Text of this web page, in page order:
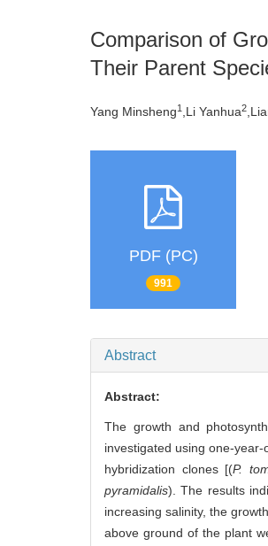
Comparison of
Their Parent
Yang Minsheng1 ,Li Yanhua2
PDF (PC)
991
Abstract
Abstract:
The growth and
investigated using one-
hybridization clones [(P.
pyramidalis). The results
increasing salinity, the
above ground of the plant